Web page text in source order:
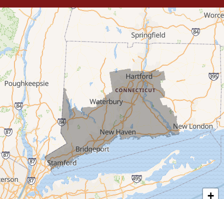
Trumbull
Milford
West Haven
New Haven
Our Locations:
MDF Painting & Power Washing LLC
500 West Putnam Avenue #400A
Greenwich, CT 06830
1-203-286-4083
+